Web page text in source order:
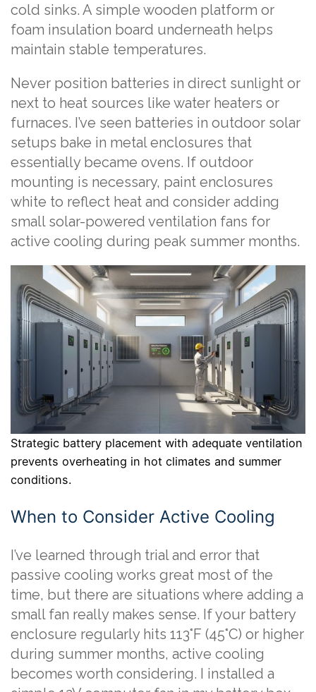
cold sinks. A simple wooden platform or
foam insulation board underneath helps
maintain stable temperatures.
Never position batteries in direct sunlight or
next to heat sources like water heaters or
furnaces. I’ve seen batteries in outdoor solar
setups bake in metal enclosures that
essentially became ovens. If outdoor
mounting is necessary, paint enclosures
white to reflect heat and consider adding
small solar-powered ventilation fans for
active cooling during peak summer months.
Strategic battery placement with adequate ventilation
prevents overheating in hot climates and summer
conditions.
When to Consider Active Cooling
I’ve learned through trial and error that
passive cooling works great most of the
time, but there are situations where adding a
small fan really makes sense. If your battery
enclosure regularly hits 113°F (45°C) or higher
during summer months, active cooling
becomes worth considering. I installed a